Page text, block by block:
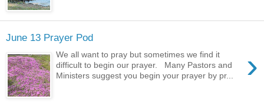
June 13 Prayer Pod
›
We all want to pray but sometimes we find it
difficult to begin our prayer. Many Pastors and
Ministers suggest you begin your prayer by pr...